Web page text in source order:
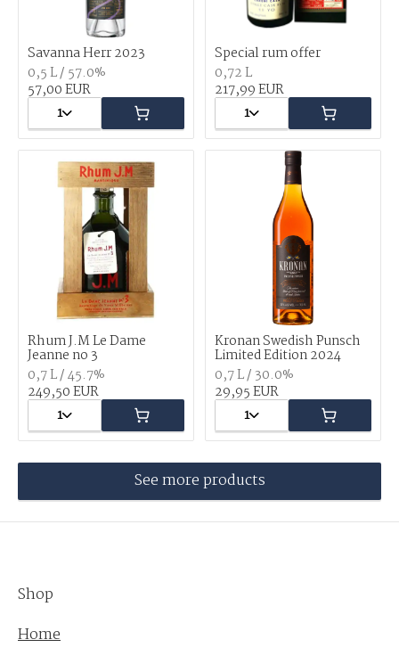
Savanna Herr 2023
0,5 L / 57.0%
57,00 EUR
1
Special rum offer
0,72 L
217,99 EUR
1
Rhum J.M Le Dame
Jeanne no 3
0,7 L / 45.7%
249,50 EUR
1
Kronan Swedish Punsch
Limited Edition 2024
0,7 L / 30.0%
29,95 EUR
1
See more products
Shop
Home